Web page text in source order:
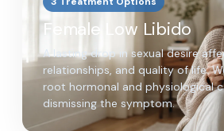
Female Low Libido
A lasting drop in sexual desire
relationships, and quality of life.
root hormonal and physiological
dismissing the symptom.